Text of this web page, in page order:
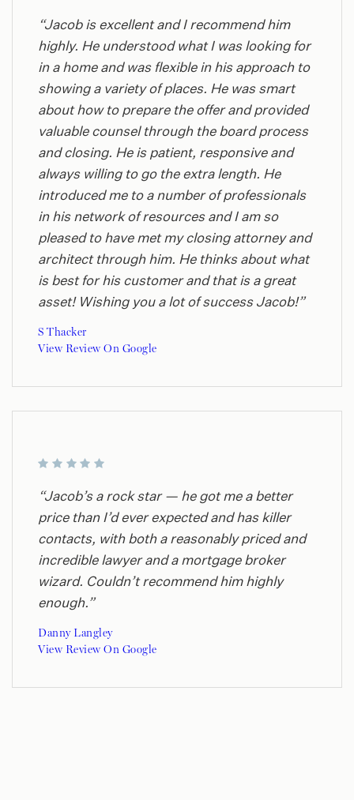
“Jacob is excellent and I recommend him
highly. He understood what I was looking for
in a home and was flexible in his approach to
showing a variety of places. He was smart
about how to prepare the offer and provided
valuable counsel through the board process
and closing. He is patient, responsive and
always willing to go the extra length. He
introduced me to a number of professionals
in his network of resources and I am so
pleased to have met my closing attorney and
architect through him. He thinks about what
is best for his customer and that is a great
asset! Wishing you a lot of success Jacob!”
S Thacker
View Review On Google
“Jacob’s a rock star — he got me a better
price than I’d ever expected and has killer
contacts, with both a reasonably priced and
incredible lawyer and a mortgage broker
wizard. Couldn’t recommend him highly
enough.”
Danny Langley
View Review On Google